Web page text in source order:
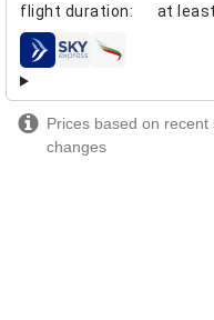
flight duration: at least
airlines
Prices based on
changes